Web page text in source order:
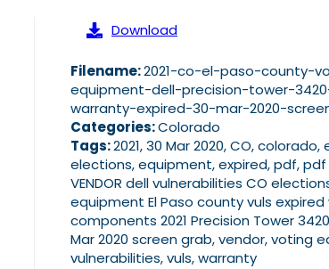
Download
Filename:2021-co-el-paso-county-
equipment-dell-precision-tower-
warranty-expired-30-mar-2020-
Categories:Colorado
Tags:2021, 30 Mar 2020, CO,
elections, equipment, expired, pdf,
VENDOR dell vulnerabilities CO
equipment El Paso county vuls
components 2021 Precision Tower 3420
Mar 2020 screen grab, vendor, voting
vulnerabilities, vuls, warranty